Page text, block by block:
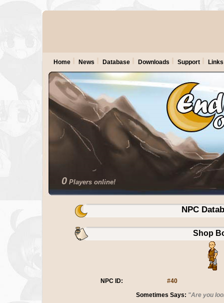
0 Players online!
Home News Database Downloads Support Links
NPC
Shop
NPC ID:
#40
Sometimes Says: "Are you